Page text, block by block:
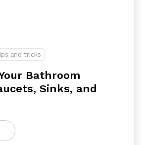
and tricks
Bathroom
Sinks, and